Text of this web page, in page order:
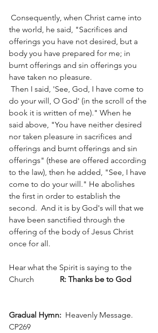
the world, he said, "Sacrifices and
offerings you have not desired, but a
body you have prepared for me; in
burnt offerings and sin offerings you
have taken no pleasure.
do your will, O God' (in the scroll of the
book it is written of me)." When he
said above, "You have neither desired
nor taken pleasure in sacrifices and
offerings and burnt offerings and sin
offerings" (these are offered according
to the law), then he added, "See, I have
come to do your will." He abolishes
the first in order to establish the
second.  And it is by God's will that we
have been sanctified through the
offering of the body of Jesus Christ
once for all.
Hear what the Spirit is saying to the
Church R: Thanks be to God
Gradual Hymn: Heavenly Message.
CP269